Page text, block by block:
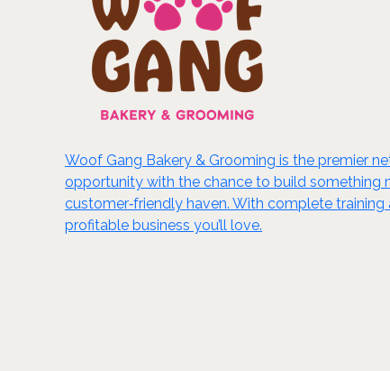
Woof Gang Bakery & Grooming is the premier
opportunity with the chance to build something
customer‑friendly haven. With complete
profitable business you’ll love.